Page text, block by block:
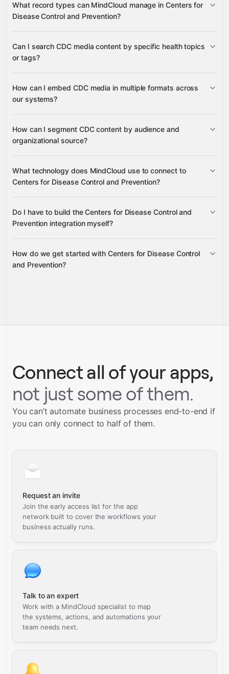
many other supported apps
Control and Prevention
What record types can MindCloud manage in Centers for
Disease Control and Prevention?
Languages, Organizations, and Sources
Content
Tags
Can I search CDC media content by specific health topics
or tags?
List Media By Tag
How can I embed CDC media in multiple formats across
our systems?
Media
Syndicated HTML
Media Types Languages
How can I segment CDC content by audience and
organizational source?
Types, and Sources
What technology does MindCloud use to connect to
Centers for Disease Control and Prevention?
Gravity
Do I have to build the Centers for Disease Control and
Prevention integration myself?
Gravity
How do we get started with Centers for Disease Control
and Prevention?
Talk to our team
Connect all of your apps,
not just some of them.
You can’t automate business processes end-to-end if
you can only connect to half of them.
Request an invite
Join the early access list for the app
network built to cover the workflows your
business actually runs.
Talk to an expert
Work with a MindCloud specialist to map
the systems, actions, and automations your
team needs next.